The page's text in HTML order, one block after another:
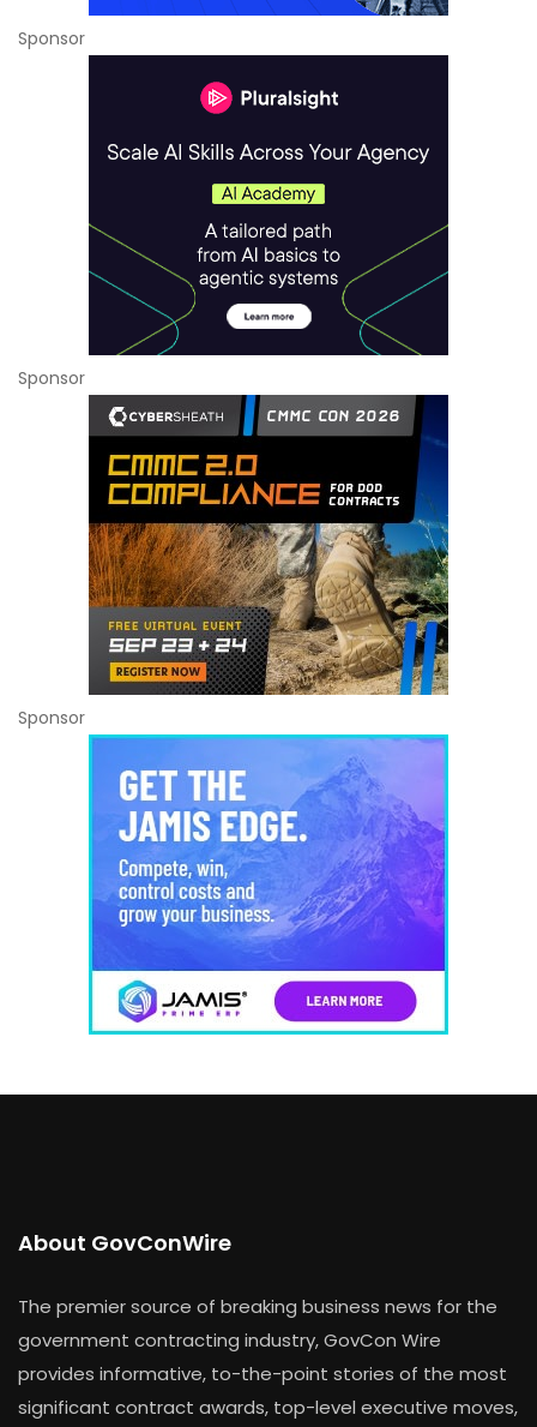
Sponsor
Sponsor
Sponsor
About GovConWire
The premier source of breaking business news for the
government contracting industry, GovCon Wire
provides informative, to-the-point stories of the most
significant contract awards, top-level executive moves,